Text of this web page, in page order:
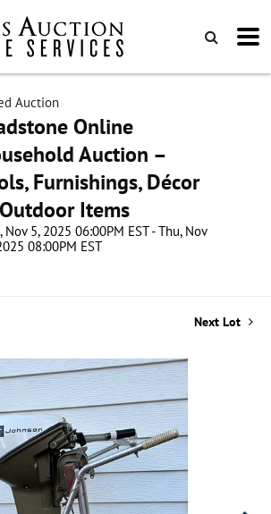
Auction
Online
Auction –
Furnishings, Décor
Items
Nov 5, 2025 06:00PM EST - Thu, Nov
08:00PM EST
Next Lot